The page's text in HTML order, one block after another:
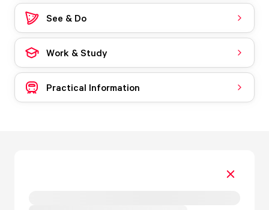
See & Do
Work & Study
Practical Information